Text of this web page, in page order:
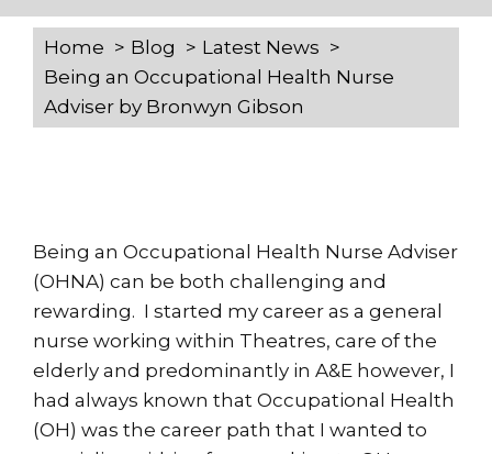
Home Blog
Latest News
Being an Occupational Health Nurse
Adviser by Bronwyn Gibson
Being an Occupational Health Nurse Adviser
(OHNA) can be both challenging and
rewarding. I started my career as a general
nurse working within Theatres, care of the
elderly and predominantly in A&E however, I
had always known that Occupational Health
(OH) was the career path that I wanted to